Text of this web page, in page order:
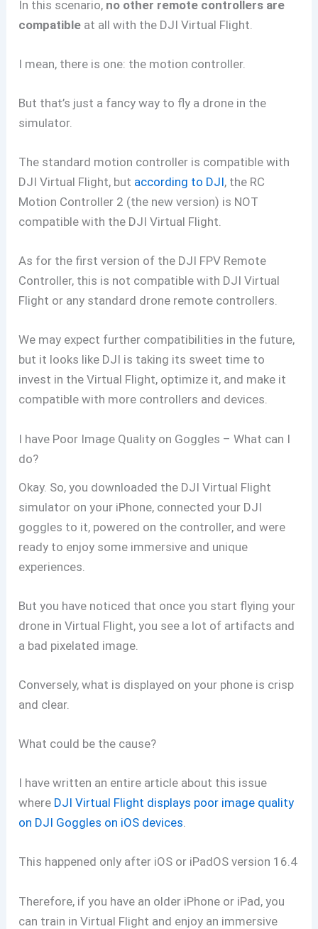
In this scenario, no other remote controllers are
compatible at all with the DJI Virtual Flight.
I mean, there is one: the motion controller.
But that’s just a fancy way to fly a drone in the
simulator.
The standard motion controller is compatible with
DJI Virtual Flight, but according to DJI, the RC
Motion Controller 2 (the new version) is NOT
compatible with the DJI Virtual Flight.
As for the first version of the DJI FPV Remote
Controller, this is not compatible with DJI Virtual
Flight or any standard drone remote controllers.
We may expect further compatibilities in the future,
but it looks like DJI is taking its sweet time to
invest in the Virtual Flight, optimize it, and make it
compatible with more controllers and devices.
I have Poor Image Quality on Goggles – What can I
do?
Okay. So, you downloaded the DJI Virtual Flight
simulator on your iPhone, connected your DJI
goggles to it, powered on the controller, and were
ready to enjoy some immersive and unique
experiences.
But you have noticed that once you start flying your
drone in Virtual Flight, you see a lot of artifacts and
a bad pixelated image.
Conversely, what is displayed on your phone is crisp
and clear.
What could be the cause?
I have written an entire article about this issue
where DJI Virtual Flight displays poor image quality
on DJI Goggles on iOS devices.
This happened only after iOS or iPadOS version 16.4
Therefore, if you have an older iPhone or iPad, you
can train in Virtual Flight and enjoy an immersive